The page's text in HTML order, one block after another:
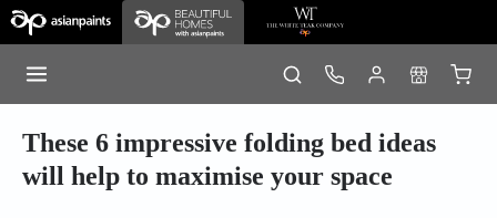
These 6 impressive folding bed ideas
will help to maximise your space